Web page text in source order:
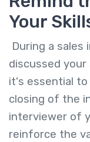
Your
During a sales
discussed your
it's essential
closing of the
interviewer of
reinforce the